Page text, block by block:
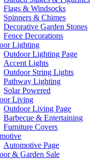
Flags & Windsocks
Spinners & Chimes
Decorative Garden Stones
Fence Decorations
Lighting
Outdoor Lighting Page
Accent Lights
Outdoor String Lights
Pathway Lighting
Solar Powered
Living
Outdoor Living Page
Barbecue & Entertaining
Furniture Covers
Automotive Page
& Garden Sale